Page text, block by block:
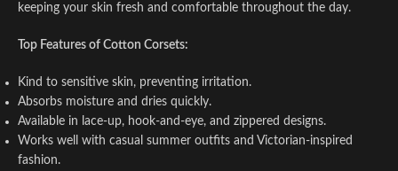
keeping your skin fresh and comfortable throughout the day.
Top Features of Cotton Corsets:
Kind to sensitive skin, preventing irritation.
Absorbs moisture and dries quickly.
Available in lace-up, hook-and-eye, and zippered designs.
Works well with casual summer outfits and Victorian-inspired
fashion.